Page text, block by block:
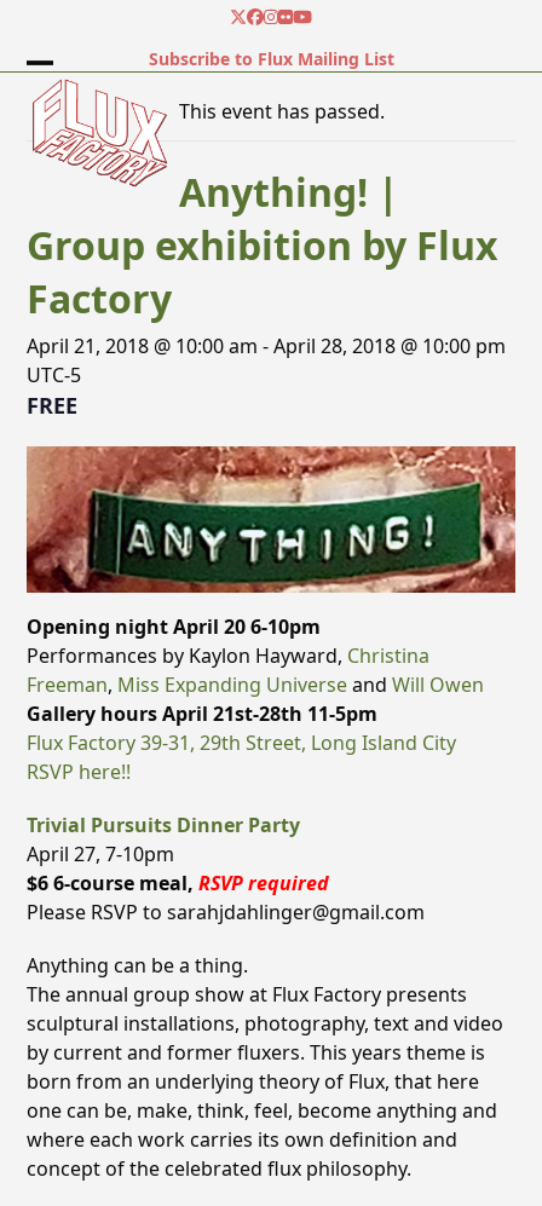
content
Twitter
Facebook
Instagram
FlickrYouTube
Subscribe to Flux Mailing List
Open
mobile
menu
Close
mobile
menu
This event has passed.
Anything! |
Group exhibition by Flux
Factory
April 21, 2018 @ 10:00 am -April 28, 2018 @ 10:00 pm
UTC-5
FREE
Opening night April 20 6-10pm
Performances by Kaylon Hayward, Christina
Freeman, Miss Expanding UniverseandWill Owen
Gallery hours April 21st-28th 11-5pm
Flux Factory 39-31, 29th Street, Long Island City
RSVP here!!
Trivial Pursuits Dinner Party
April 27, 7-10pm
$6 6-course meal, RSVP required
Please RSVP to sarahjdahlinger@gmail.com
Anything can be a thing.
The annual group show at Flux Factory presents
sculptural installations, photography, text and video
by current and former fluxers. This years theme is
born from an underlying theory of Flux, that here
one can be, make, think, feel, become anything and
where each work carries its own definition and
concept of the celebrated flux philosophy.